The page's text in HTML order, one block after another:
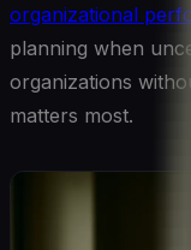
organizational
planning when
organizations
matters most.